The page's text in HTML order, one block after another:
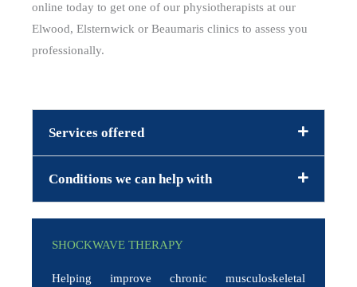
online today to get one of our physiotherapists at our
Elwood, Elsternwick or Beaumaris clinics to assess you
professionally.
Services offered
Conditions we can help with
SHOCKWAVE THERAPY
Helping improve chronic musculoskeletal